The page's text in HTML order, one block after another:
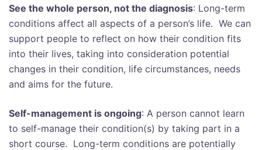
See the whole person, not the diagnosis: Long-term
conditions affect all aspects of a person’s life. We can
support people to reflect on how their condition fits
into their lives, taking into consideration potential
changes in their condition, life circumstances, needs
and aims for the future.
Self-management is ongoing: A person cannot learn
to self-manage their condition(s) by taking part in a
short course. Long-term conditions are potentially